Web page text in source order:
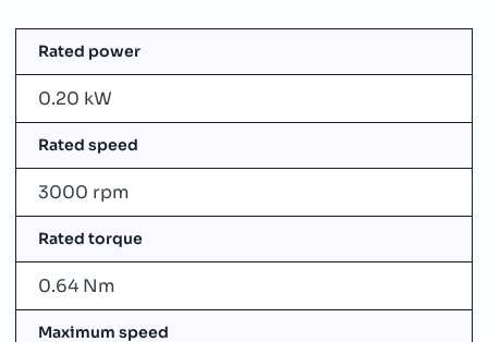
Rated power
0.20 kW
Rated speed
3000 rpm
Rated torque
0.64 Nm
Maximum speed